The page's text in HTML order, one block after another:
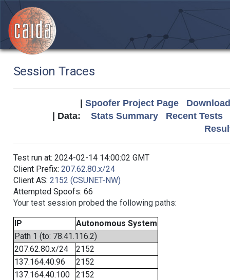
Session Traces
Spoofer Project Page
| Data: Stats Summary
Recent Tests
Test run at: 2024-02-14 14:00:02 GMT
Client Prefix: 207.62.80.x/24
Client AS: 2152 (CSUNET-NW)
Attempted Spoofs: 66
Your test session probed the following paths:
IP
Autonomous System
Path 1 (to: 78.41.116.2)
207.62.80.x/24
2152
137.164.40.96
2152
137.164.40.100
2152